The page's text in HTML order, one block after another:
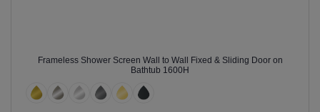
Frameless Shower Screen Wall to Wall Fixed & Sliding Door on
Bathtub 1600H